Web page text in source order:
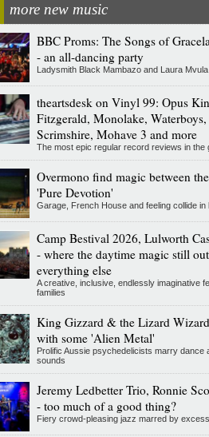
more new music
BBC Proms: The Songs of
- an all-dancing party
Ladysmith Black Mambazo and Laura
theartsdesk on Vinyl 99: Opus
Fitzgerald, Monolake, Waterboys,
Scrimshire, Mohave 3 and more
The most epic regular record reviews in the
Overmono find magic between
'Pure Devotion'
Garage, French House and feeling collide in
Camp Bestival 2026, Lulworth
- where the daytime magic still
everything else
A creative, inclusive, endlessly imaginative
families
King Gizzard & the Lizard
with some 'Alien Metal'
Prolific Aussie psychedelicists marry dance
sounds
Jeremy Ledbetter Trio, Ronnie
- too much of a good thing?
Fiery crowd-pleasing jazz marred by excess